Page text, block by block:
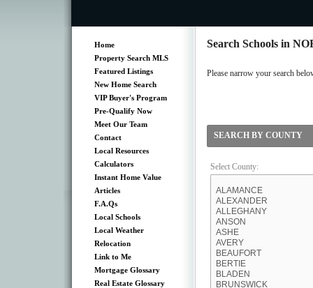
Home
Property Search MLS
Featured Listings
New Home Search
VIP Buyer's Program
Pre-Qualify Now
Meet Our Team
Contact
Local Resources
Calculators
Instant Home Value
Articles
F.A.Qs
Local Schools
Local Weather
Relocation
Link to Me
Mortgage Glossary
Real Estate Glossary
Search Schools in
Please narrow your search
SEARCH BY COUNTY
Select County: